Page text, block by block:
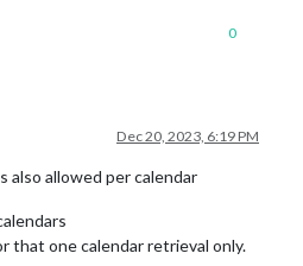
0
Dec 20, 2023, 6:19 PM
also allowed per calendar
that one calendar retrieval only.